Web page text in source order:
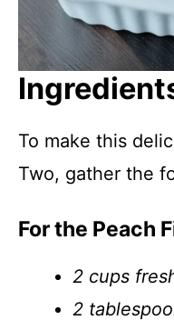
To make this
Two, gather the
For the Peach
2 cups
2